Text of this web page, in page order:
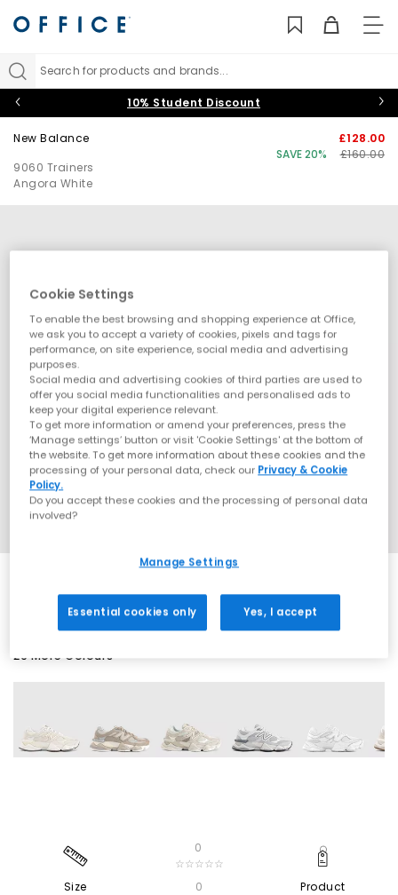
Search for products and brands...
10% Student Discount
New Balance
9060 Trainers
Angora White
£128.00
SAVE 20%
£160.00
29 More Colours
Size
0
☆☆☆☆☆
0
Product
Cookie Settings
To enable the best browsing and shopping experience at Office,
we ask you to accept a variety of cookies, pixels and tags for
performance, on site experience, social media and advertising
purposes.
Social media and advertising cookies of third parties are used to
offer you social media functionalities and personalised ads to
keep your digital experience relevant.
To get more information or amend your preferences, press the
‘Manage settings’ button or visit 'Cookie Settings' at the bottom of
the website. To get more information about these cookies and the
processing of your personal data, check our Privacy & Cookie
Policy.
Do you accept these cookies and the processing of personal data
involved?
Manage Settings
Essential cookies only Yes, I accept